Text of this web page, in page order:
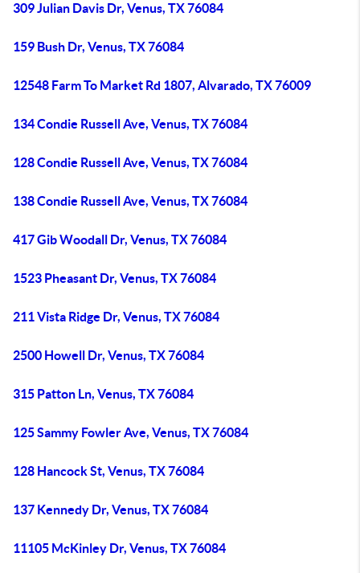
309 Julian Davis Dr, Venus, TX 76084
159 Bush Dr, Venus, TX 76084
12548 Farm To Market Rd 1807, Alvarado, TX 76009
134 Condie Russell Ave, Venus, TX 76084
128 Condie Russell Ave, Venus, TX 76084
138 Condie Russell Ave, Venus, TX 76084
417 Gib Woodall Dr, Venus, TX 76084
1523 Pheasant Dr, Venus, TX 76084
211 Vista Ridge Dr, Venus, TX 76084
2500 Howell Dr, Venus, TX 76084
315 Patton Ln, Venus, TX 76084
125 Sammy Fowler Ave, Venus, TX 76084
128 Hancock St, Venus, TX 76084
137 Kennedy Dr, Venus, TX 76084
11105 McKinley Dr, Venus, TX 76084